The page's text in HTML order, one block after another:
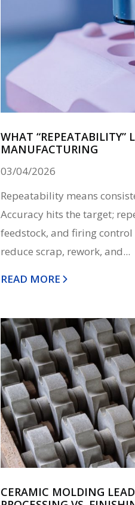
WHAT “REPEATABILITY”
MANUFACTURING
03/04/2026
Repeatability means
Accuracy hits the target;
feedstock, and firing
reduce scrap, rework, and...
READ MORE
CERAMIC MOLDING